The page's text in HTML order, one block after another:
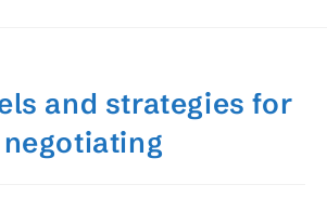
and strategies for
negotiating